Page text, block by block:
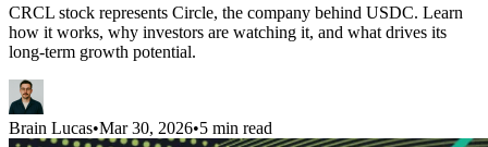
CRCL stock represents Circle, the company behind USDC. Learn
how it works, why investors are watching it, and what drives its
long-term growth potential.
Brain Lucas•Mar 30, 2026•5 min read